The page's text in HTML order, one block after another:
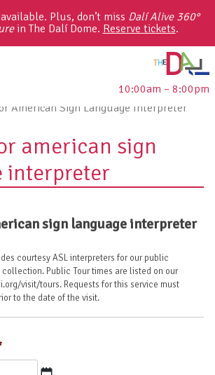
Plus, don’t miss Dalí Alive 360°
in The Dalí Dome. Reserve tickets.
10:00am – 8:00pm
American Sign Language Interpreter
american sign
interpreter
sign language interpreter
courtesy ASL interpreters for our public
Public Tour times are listed on our
visit/tours. Requests for this service must
to the date of the visit.